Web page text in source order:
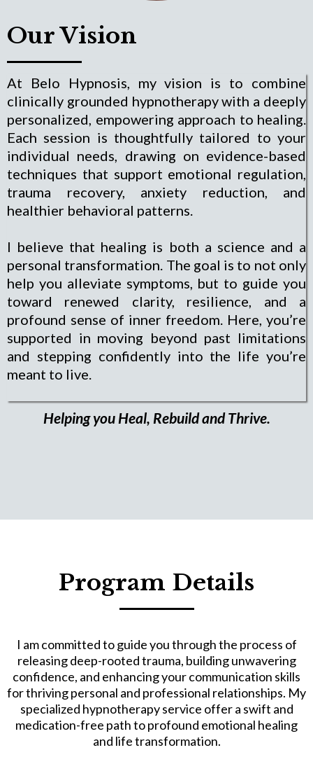
Our Vision
At Belo Hypnosis, my vision is to combine
clinically grounded hypnotherapy with a deeply
personalized, empowering approach to healing.
Each session is thoughtfully tailored to your
individual needs, drawing on evidence-based
techniques that support emotional regulation,
trauma recovery, anxiety reduction, and
healthier behavioral patterns.
I believe that healing is both a science and a
personal transformation. The goal is to not only
help you alleviate symptoms, but to guide you
toward renewed clarity, resilience, and a
profound sense of inner freedom. Here, you’re
supported in moving beyond past limitations
and stepping confidently into the life you’re
meant to live.
Helping you Heal, Rebuild and Thrive.
Program Details
I am committed to guide you through the process of
releasing deep-rooted trauma, building unwavering
confidence, and enhancing your communication skills
for thriving personal and professional relationships. My
specialized hypnotherapy service offer a swift and
medication-free path to profound emotional healing
and life transformation.